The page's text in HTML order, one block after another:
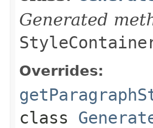
Generated
Overrides:
class